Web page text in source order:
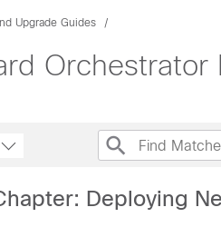
Upgrade Guides
Deploying